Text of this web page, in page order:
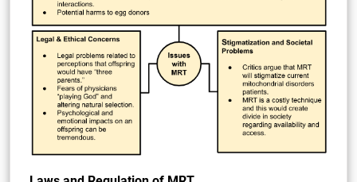
small amount of mRNA is also inherited from
the donor mother.